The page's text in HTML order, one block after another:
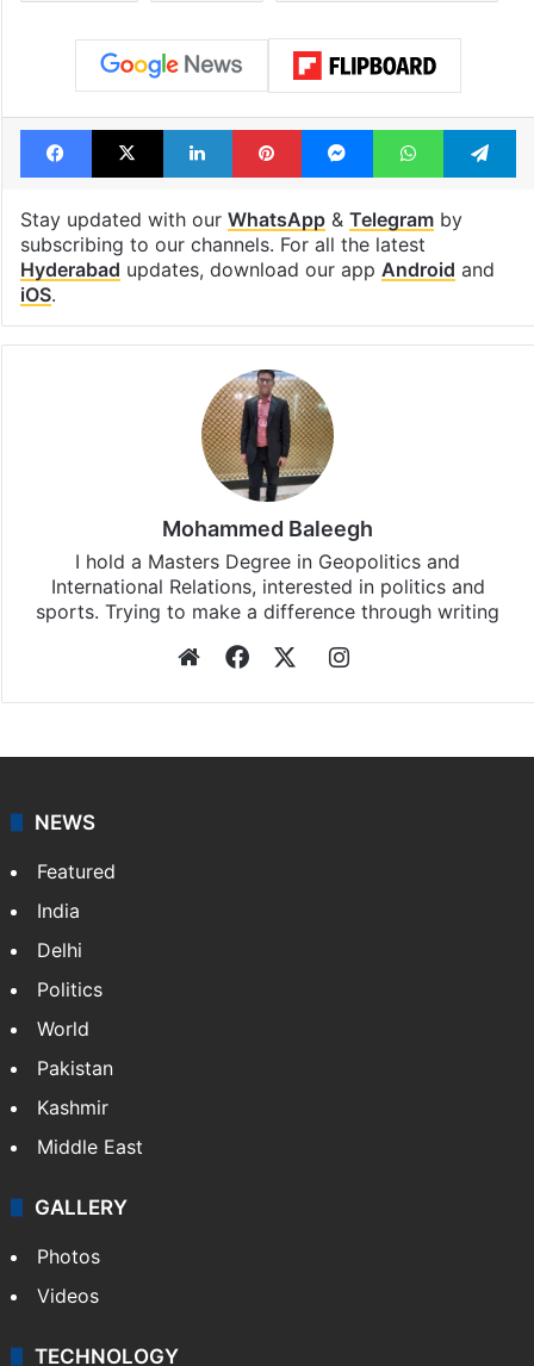
Facebook
X LinkedInPinterestMessengerWhatsApp
Stay updated with our WhatsApp& Telegramby
subscribing to our channels. For all the latest
Hyderabad updates, download our app Android and
iOS.
Mohammed Baleegh
I hold a Masters Degree in Geopolitics and
International Relations, interested in politics and
sports. Trying to make a difference through writing
WebsiteFacebookInstagram
NEWS
Featured
India
Delhi
Politics
World
Pakistan
Kashmir
Middle East
GALLERY
Photos
Videos
TECHNOLOGY